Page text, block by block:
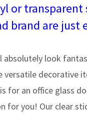
or
brand are just
look
versatile decorative
for an office glass
for you! Our clear